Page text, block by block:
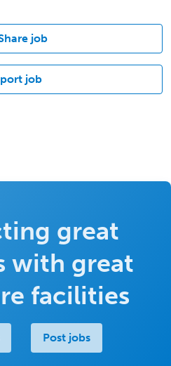
job
job
great
with great
facilities
Post jobs